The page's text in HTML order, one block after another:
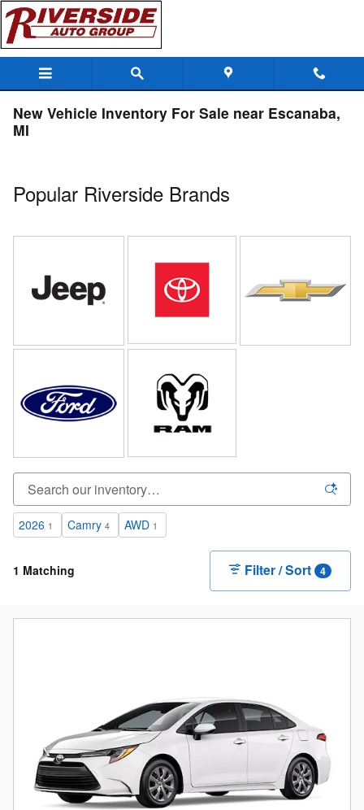
Skip to main content
New Vehicle Inventory For Sale near Escanaba,
MI
Popular Riverside Brands
2026 1 Camry 4 AWD 1
1 Matching Filter / Sort 4